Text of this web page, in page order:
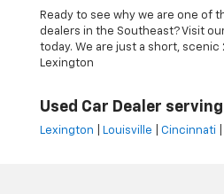
Ready to see why we are one of
dealers in the Southeast? Visit
today. We are just a short,
Lexington
Used Car Dealer serving
Lexington Louisville Cincinnati